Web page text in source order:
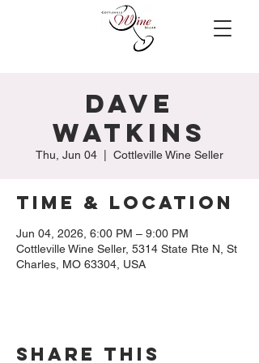
Dave
Watkins
Thu, Jun 04 Cottleville Wine Seller
Time & Location
Jun 04, 2026, 6:00 PM – 9:00 PM
Cottleville Wine Seller, 5314 State Rte N, St
Charles, MO 63304, USA
Share this